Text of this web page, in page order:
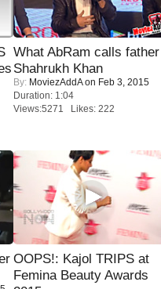
What AbRam calls father
Shahrukh Khan
By: MoviezAddAon Feb 3, 2015
Duration: 1:04
Views:5271 Likes: 222
OOPS!: Kajol TRIPS at
Femina Beauty Awards